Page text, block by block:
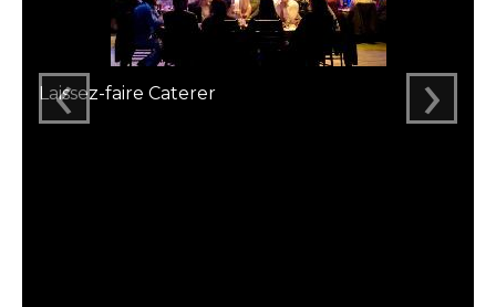
Laissez-faire Caterer
‹ ›